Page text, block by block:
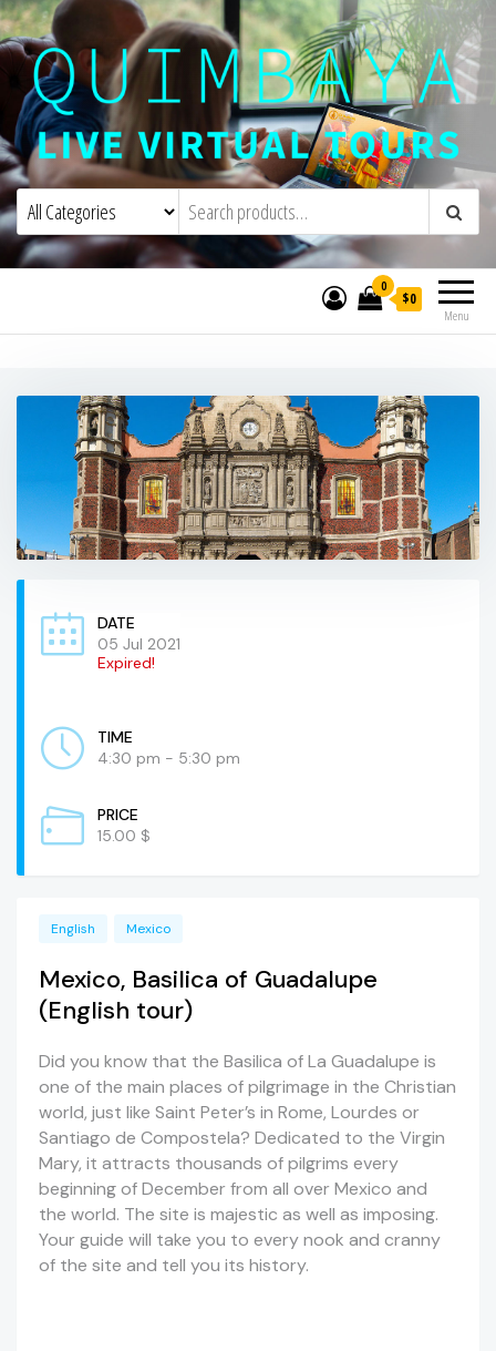
Quimbaya Virtual ToursLive Interactive Virtual Tours and
Menu
0
$0
DATE
05 Jul 2021
Expired!
TIME
4:30 pm - 5:30 pm
PRICE
15.00 $
English Mexico
Mexico, Basilica of Guadalupe
(English tour)
Did you know that the Basilica of La Guadalupe is
one of the main places of pilgrimage in the Christian
world, just like Saint Peter’s in Rome, Lourdes or
Santiago de Compostela? Dedicated to the Virgin
Mary, it attracts thousands of pilgrims every
beginning of December from all over Mexico and
the world. The site is majestic as well as imposing.
Your guide will take you to every nook and cranny
of the site and tell you its history.